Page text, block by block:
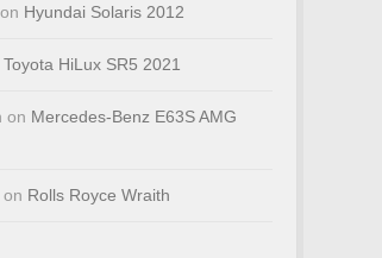
on Hyundai Solaris 2012
Toyota HiLux SR5 2021
on Mercedes-Benz E63S AMG
on Rolls Royce Wraith